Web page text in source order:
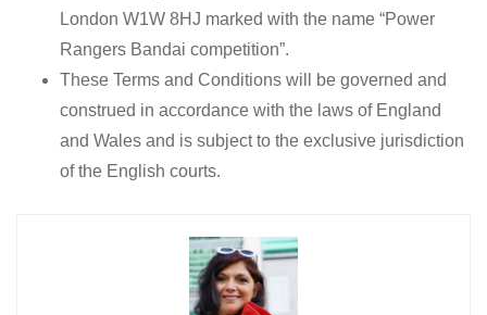
London W1W 8HJ marked with the name “Power
Rangers Bandai competition”.
These Terms and Conditions will be governed and
construed in accordance with the laws of England
and Wales and is subject to the exclusive jurisdiction
of the English courts.